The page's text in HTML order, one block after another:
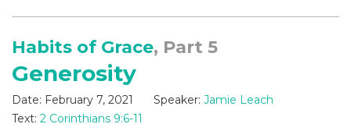
Habits of Grace, Part 5
Generosity
Date: February 7, 2021 Speaker: Jamie Leach
Text: 2 Corinthians 9:6-11